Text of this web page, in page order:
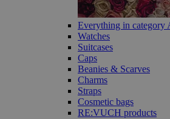
Everything in category
Watches
Suitcases
Caps
Beanies & Scarves
Charms
Straps
Cosmetic bags
RE:VUCH products